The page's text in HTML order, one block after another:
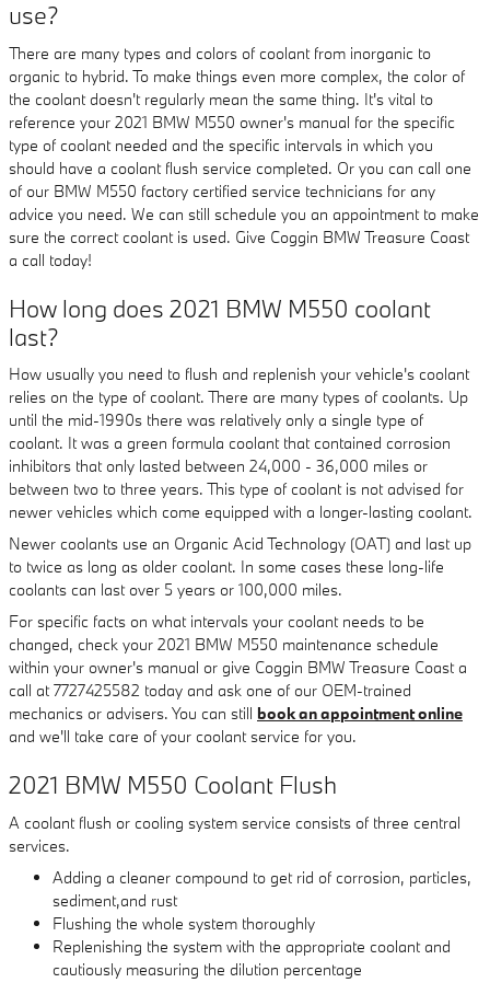
use?
There are many types and colors of coolant from inorganic to
organic to hybrid. To make things even more complex, the color of
the coolant doesn't regularly mean the same thing. It's vital to
reference your 2021 BMW M550 owner's manual for the specific
type of coolant needed and the specific intervals in which you
should have a coolant flush service completed. Or you can call one
of our BMW M550 factory certified service technicians for any
advice you need. We can still schedule you an appointment to make
sure the correct coolant is used. Give Coggin BMW Treasure Coast
a call today!
How long does 2021 BMW M550 coolant
last?
How usually you need to flush and replenish your vehicle's coolant
relies on the type of coolant. There are many types of coolants. Up
until the mid-1990s there was relatively only a single type of
coolant. It was a green formula coolant that contained corrosion
inhibitors that only lasted between 24,000 - 36,000 miles or
between two to three years. This type of coolant is not advised for
newer vehicles which come equipped with a longer-lasting coolant.
Newer coolants use an Organic Acid Technology (OAT) and last up
to twice as long as older coolant. In some cases these long-life
coolants can last over 5 years or 100,000 miles.
For specific facts on what intervals your coolant needs to be
changed, check your 2021 BMW M550 maintenance schedule
within your owner's manual or give Coggin BMW Treasure Coast a
call at 7727425582 today and ask one of our OEM-trained
mechanics or advisers. You can still book an appointment online
and we'll take care of your coolant service for you.
2021 BMW M550 Coolant Flush
A coolant flush or cooling system service consists of three central
services.
Adding a cleaner compound to get rid of corrosion, particles,
sediment,and rust
Flushing the whole system thoroughly
Replenishing the system with the appropriate coolant and
cautiously measuring the dilution percentage